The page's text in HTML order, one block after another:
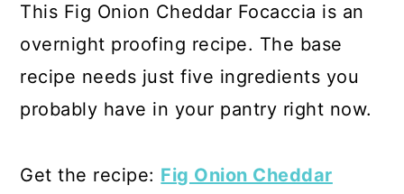
This Fig Onion Cheddar Focaccia is an
overnight proofing recipe. The base
recipe needs just five ingredients you
probably have in your pantry right now.
Get the recipe: Fig Onion Cheddar